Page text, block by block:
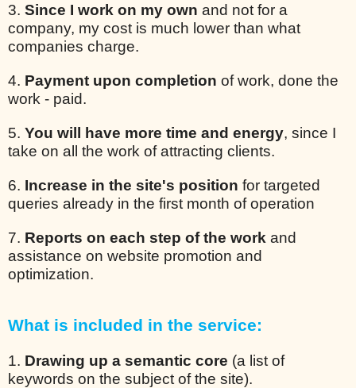
3. Since I work on my own and not for a
company, my cost is much lower than what
companies charge.
4. Payment upon completion of work, done the
work - paid.
5. You will have more time and energy, since I
take on all the work of attracting clients.
6. Increase in the site's position for targeted
queries already in the first month of operation
7. Reports on each step of the work and
assistance on website promotion and
optimization.
What is included in the service:
1. Drawing up a semantic core (a list of
keywords on the subject of the site).